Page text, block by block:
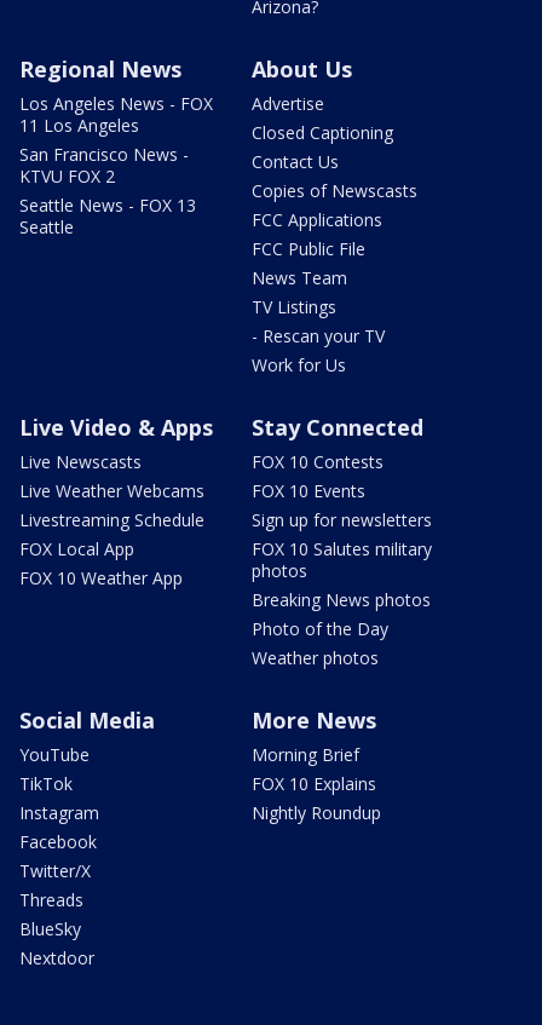
Arizona?
Regional News
Los Angeles News - FOX
11 Los Angeles
San Francisco News -
KTVU FOX 2
Seattle News - FOX 13
Seattle
About Us
Advertise
Closed Captioning
Contact Us
Copies of Newscasts
FCC Applications
FCC Public File
News Team
TV Listings
- Rescan your TV
Work for Us
Live Video & Apps
Live Newscasts
Live Weather Webcams
Livestreaming Schedule
FOX Local App
FOX 10 Weather App
Stay Connected
FOX 10 Contests
FOX 10 Events
Sign up for newsletters
FOX 10 Salutes military
photos
Breaking News photos
Photo of the Day
Weather photos
Social Media
YouTube
TikTok
Instagram
Facebook
Twitter/X
Threads
BlueSky
Nextdoor
More News
Morning Brief
FOX 10 Explains
Nightly Roundup